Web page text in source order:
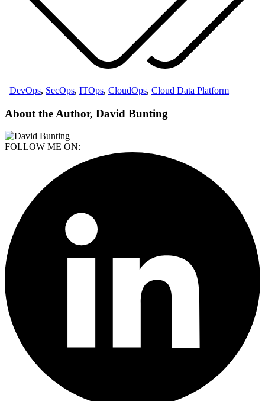
DevOps, SecOps, ITOps, CloudOps, Cloud Data Platform
About the Author, David Bunting
FOLLOW ME ON: